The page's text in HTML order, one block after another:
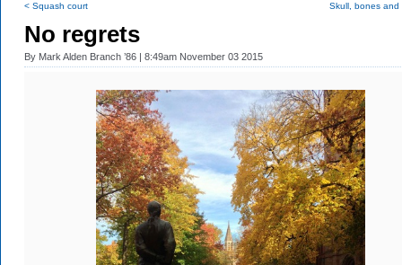
< Squash court Skull, bones and
No regrets
By Mark Alden Branch ’86 | 8:49am November 03 2015